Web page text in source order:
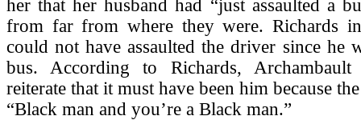
her that her husband had “just assaulted a
from far from where they were. Richards
could not have assaulted the driver since he
bus. According to Richards,
reiterate that it must have been him because
“Black man and you’re a Black man.”